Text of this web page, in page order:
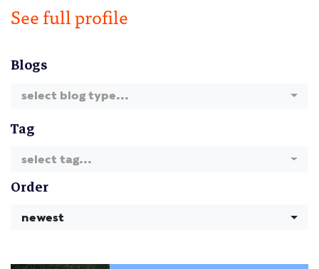
See full profile
Blogs
select blog type...
Tag
select tag...
Order
newest